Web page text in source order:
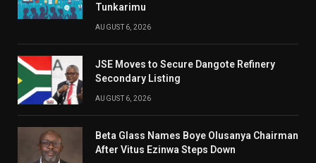
Tunkarimu
AUGUST 6, 2026
JSE Moves to Secure Dangote Refinery
Secondary Listing
AUGUST 6, 2026
Beta Glass Names Boye Olusanya Chairman
After Vitus Ezinwa Steps Down